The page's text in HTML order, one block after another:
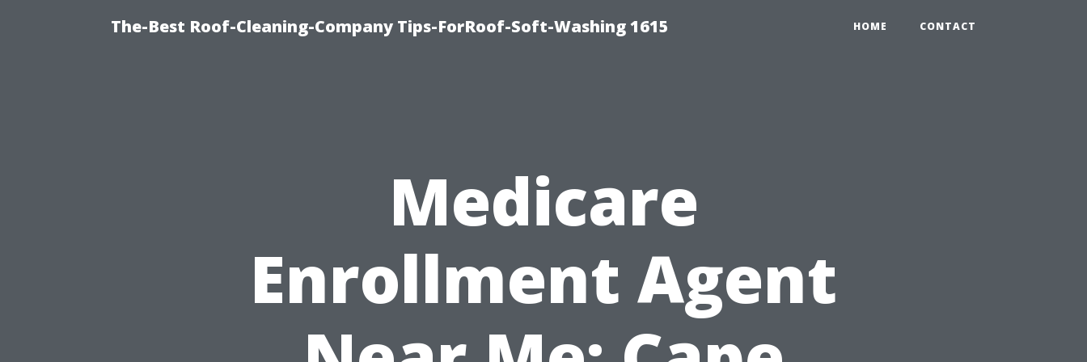
The-Best Roof-Cleaning-Company Tips-ForRoof-Soft-Washing 1615 HOME CONTACT
Medicare
Enrollment Agent